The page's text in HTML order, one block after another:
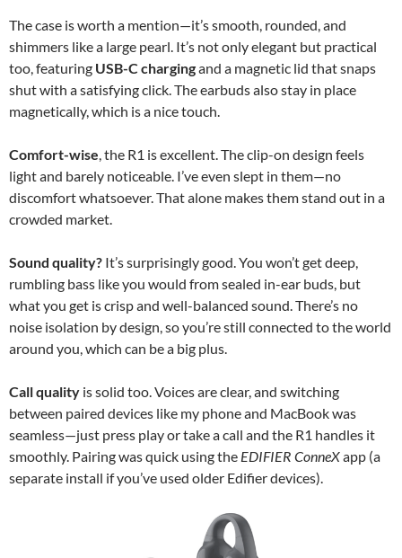
The case is worth a mention—it’s smooth, rounded, and
shimmers like a large pearl. It’s not only elegant but practical
too, featuring USB-C chargingand a magnetic lid that snaps
shut with a satisfying click. The earbuds also stay in place
magnetically, which is a nice touch.
Comfort-wise , the R1 is excellent. The clip-on design feels
light and barely noticeable. I’ve even slept in them—no
discomfort whatsoever. That alone makes them stand out in a
crowded market.
Sound quality? It’s surprisingly good. You won’t get deep,
rumbling bass like you would from sealed in-ear buds, but
what you get is crisp and well-balanced sound. There’s no
noise isolation by design, so you’re still connected to the world
around you, which can be a big plus.
Call quality is solid too. Voices are clear, and switching
between paired devices like my phone and MacBook was
seamless—just press play or take a call and the R1 handles it
smoothly. Pairing was quick using the EDIFIER ConneXapp (a
separate install if you’ve used older Edifier devices).